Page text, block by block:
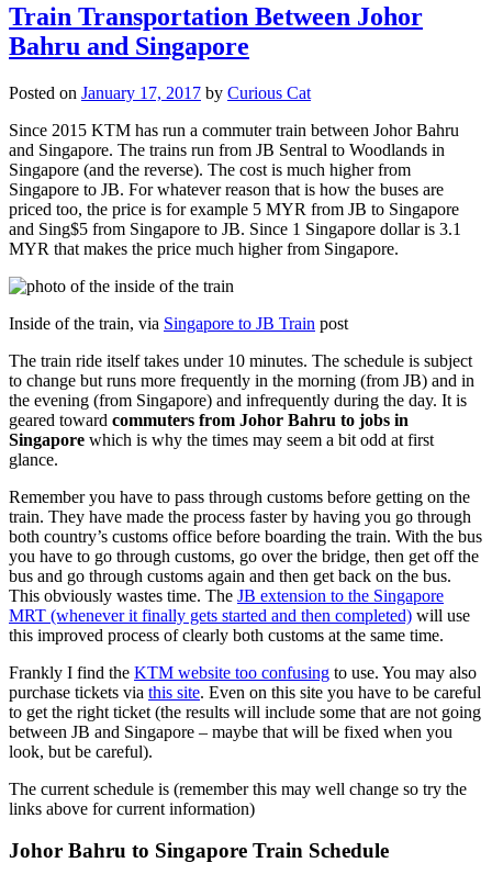
Train Transportation Between Johor
Bahru and Singapore
Posted on January 17, 2017 by Curious Cat
Since 2015 KTM has run a commuter train between Johor Bahru
and Singapore. The trains run from JB Sentral to Woodlands in
Singapore (and the reverse). The cost is much higher from
Singapore to JB. For whatever reason that is how the buses are
priced too, the price is for example 5 MYR from JB to Singapore
and Sing$5 from Singapore to JB. Since 1 Singapore dollar is 3.1
MYR that makes the price much higher from Singapore.
Inside of the train, via Singapore to JB Train post
The train ride itself takes under 10 minutes. The schedule is subject
to change but runs more frequently in the morning (from JB) and in
the evening (from Singapore) and infrequently during the day. It is
geared toward commuters from Johor Bahru to jobs in
Singapore which is why the times may seem a bit odd at first
glance.
Remember you have to pass through customs before getting on the
train. They have made the process faster by having you go through
both country’s customs office before boarding the train. With the bus
you have to go through customs, go over the bridge, then get off the
bus and go through customs again and then get back on the bus.
This obviously wastes time. The JB extension to the Singapore
MRT (whenever it finally gets started and then completed) will use
this improved process of clearly both customs at the same time.
Frankly I find the KTM website too confusing to use. You may also
purchase tickets via this site. Even on this site you have to be careful
to get the right ticket (the results will include some that are not going
between JB and Singapore – maybe that will be fixed when you
look, but be careful).
The current schedule is (remember this may well change so try the
links above for current information)
Johor Bahru to Singapore Train Schedule